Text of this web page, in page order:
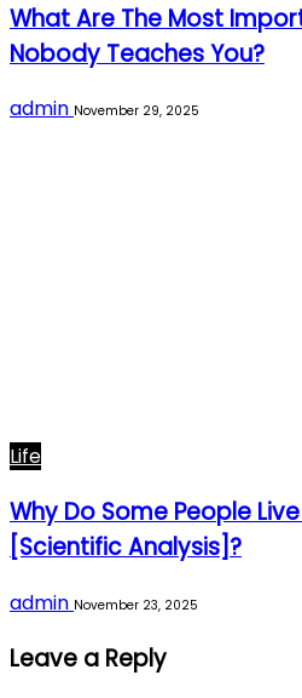
What Are The Most
Nobody Teaches You?
admin November 29, 2025
Life
Why Do Some People
[Scientific Analysis]?
admin November 23, 2025
Leave a Reply